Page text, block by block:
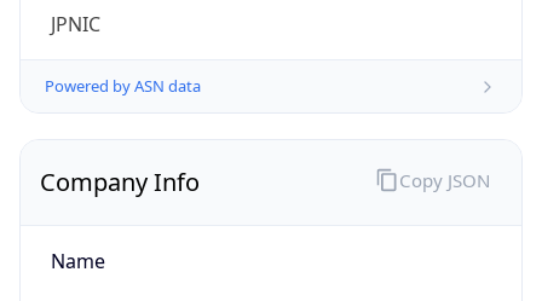
JPNIC
Powered by ASN data
Company Info
Name
Copy JSON